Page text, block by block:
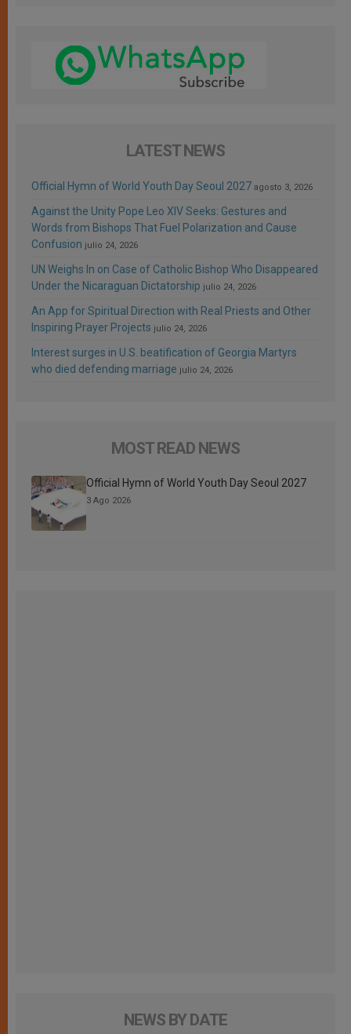
LATEST NEWS
Official Hymn of World Youth Day Seoul 2027 agosto 3, 2026
Against the Unity Pope Leo XIV Seeks: Gestures and
Words from Bishops That Fuel Polarization and Cause
Confusion julio 24, 2026
UN Weighs In on Case of Catholic Bishop Who Disappeared
Under the Nicaraguan Dictatorship julio 24, 2026
An App for Spiritual Direction with Real Priests and Other
Inspiring Prayer Projects julio 24, 2026
Interest surges in U.S. beatification of Georgia Martyrs
who died defending marriage julio 24, 2026
MOST READ NEWS
Official Hymn of World Youth Day Seoul 2027
3 Ago 2026
NEWS BY DATE